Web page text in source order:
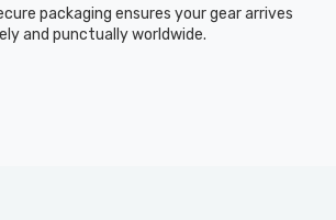
packaging ensures your gear arrives
and punctually worldwide.